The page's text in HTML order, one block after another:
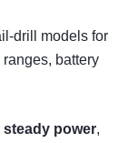
models for
battery
steady power,